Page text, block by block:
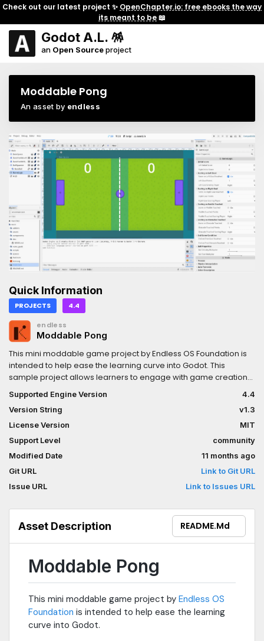
Check out our latest project ✨ OpenChapter.io: free ebooks the way
its meant to be📖
Godot A.L. 🪅
an Open Sourceproject
Moddable Pong
An asset by endless
Quick Information
PROJECTS 4.4
endless
Moddable Pong
This mini moddable game project by Endless OS Foundation is
intended to help ease the learning curve into Godot. This
sample project allows learners to engage with game creation
concepts, applying various modifications to the game itself, all
without reading or writing any code.
Supported Engine Version
4.4
Version String
v1.3
License Version
MIT
Support Level
community
Modified Date
11 months ago
Git URL
Link to Git URL
Issue URL
Link to Issues URL
Asset Description README.md
Moddable Pong
This mini moddable game project by Endless OS
Foundation is intended to help ease the learning
curve into Godot.